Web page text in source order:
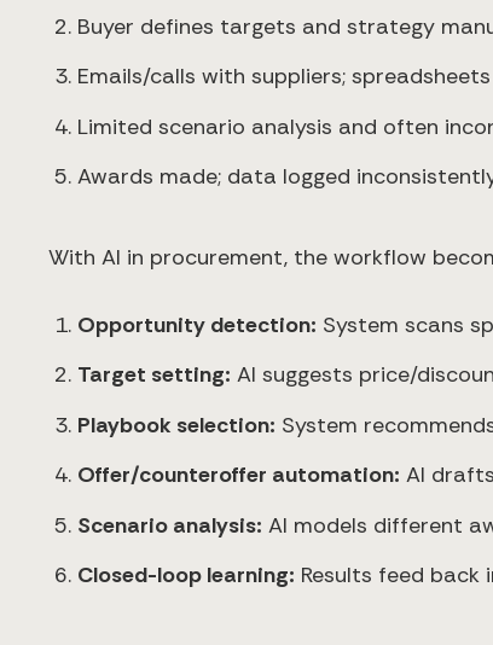
Buyer defines targets and strategy
Emails/calls with suppliers;
Limited scenario analysis and often
Awards made; data logged
With AI in procurement, the workflow
Opportunity detection: System scans
Target setting: AI suggests price/
Playbook selection: System
Offer/counteroffer automation: AI
Scenario analysis: AI models different
Closed-loop learning: Results feed